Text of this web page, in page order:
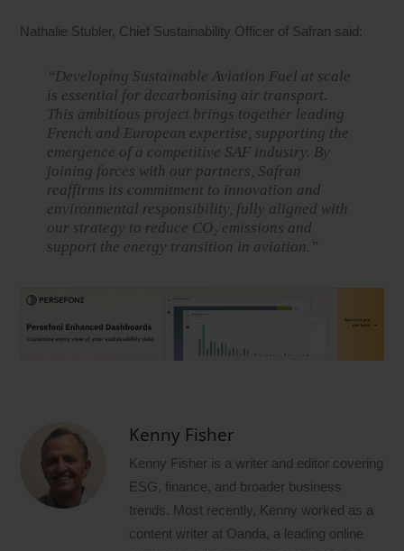
Nathalie Stubler, Chief Sustainability Officer of Safran said:
“Developing Sustainable Aviation Fuel at scale
is essential for decarbonising air transport.
This ambitious project brings together leading
French and European expertise, supporting the
emergence of a competitive SAF industry. By
joining forces with our partners, Safran
reaffirms its commitment to innovation and
environmental responsibility, fully aligned with
our strategy to reduce CO₂ emissions and
support the energy transition in aviation.”
Kenny Fisher
Kenny Fisher is a writer and editor covering
ESG, finance, and broader business
trends. Most recently, Kenny worked as a
content writer at Oanda, a leading online